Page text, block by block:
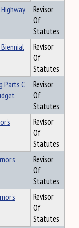
Revisor
Of
Statutes
Biennial
Revisor
Of
Statutes
Parts C
Revisor
Of
Statutes
Revisor
Of
Statutes
Revisor
Of
Statutes
Revisor
Of
Statutes